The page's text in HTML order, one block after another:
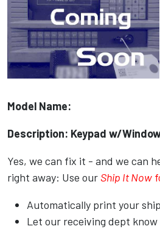
Model Name:
Description: Keypad w/
Yes, we can fix it - and we can
right away: Use our Ship It Now
Automatically print your
Let our receiving dept